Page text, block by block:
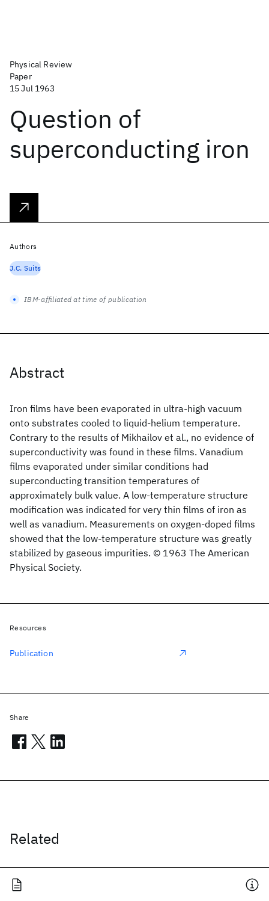
Physical Review
Paper
15 Jul 1963
Question of
superconducting iron
Abstract
Iron films have been evaporated in ultra-high vacuum
onto substrates cooled to liquid-helium temperature.
Contrary to the results of Mikhailov et al., no evidence of
superconductivity was found in these films. Vanadium
films evaporated under similar conditions had
superconducting transition temperatures of
approximately bulk value. A low-temperature structure
modification was indicated for very thin films of iron as
well as vanadium. Measurements on oxygen-doped films
showed that the low-temperature structure was greatly
stabilized by gaseous impurities. © 1963 The American
Physical Society.
Related
Authors
J.C. Suits
IBM-affiliated at time of publication
Resources
Publication
Share